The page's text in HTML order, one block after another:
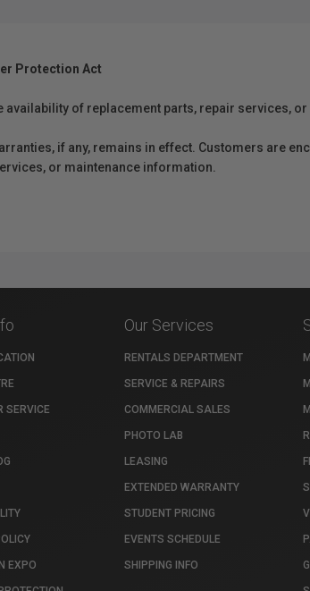
Protection Act
availability of replacement parts, repair services,
if any, remains in effect. Customers are
or maintenance information.
SERVICE
EXPO
Our Services
RENTALS DEPARTMENT
SERVICE & REPAIRS
COMMERCIAL SALES
PHOTO LAB
LEASING
EXTENDED WARRANTY
STUDENT PRICING
EVENTS SCHEDULE
SHIPPING INFO